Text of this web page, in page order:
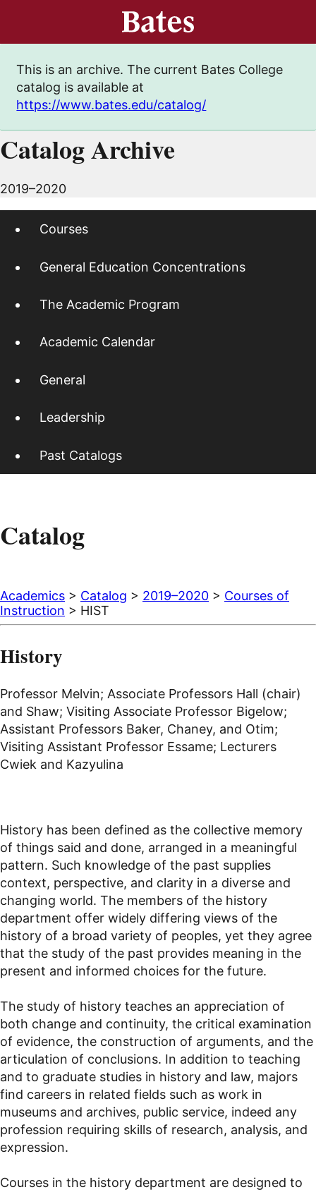
This is an archive. The current Bates College
catalog is available at
https://www.bates.edu/catalog/
Catalog Archive
2019–2020
Courses
General Education Concentrations
The Academic Program
Academic Calendar
General
Leadership
Past Catalogs
Catalog
Academics > Catalog > 2019–2020 > Courses of
Instruction > HIST
History
Professor Melvin; Associate Professors Hall (chair)
and Shaw; Visiting Associate Professor Bigelow;
Assistant Professors Baker, Chaney, and Otim;
Visiting Assistant Professor Essame; Lecturers
Cwiek and Kazyulina
History has been defined as the collective memory
of things said and done, arranged in a meaningful
pattern. Such knowledge of the past supplies
context, perspective, and clarity in a diverse and
changing world. The members of the history
department offer widely differing views of the
history of a broad variety of peoples, yet they agree
that the study of the past provides meaning in the
present and informed choices for the future.
The study of history teaches an appreciation of
both change and continuity, the critical examination
of evidence, the construction of arguments, and the
articulation of conclusions. In addition to teaching
and to graduate studies in history and law, majors
find careers in related fields such as work in
museums and archives, public service, indeed any
profession requiring skills of research, analysis, and
expression.
Courses in the history department are designed to